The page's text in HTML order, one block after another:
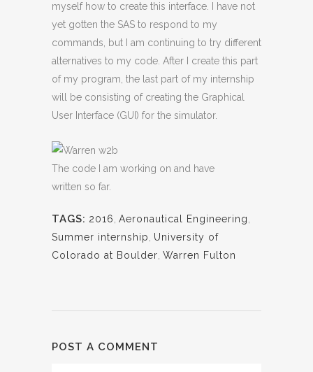
myself how to create this interface. I have not
yet gotten the SAS to respond to my
commands, but I am continuing to try different
alternatives to my code. After I create this part
of my program, the last part of my internship
will be consisting of creating the Graphical
User Interface (GUI) for the simulator.
The code I am working on and have
written so far.
TAGS: 2016 Aeronautical Engineering
Summer internship
University of
Colorado at Boulder Warren Fulton
POST A COMMENT